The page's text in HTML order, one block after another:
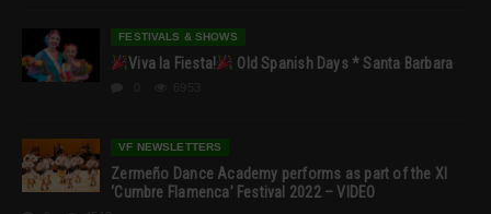
FESTIVALS & SHOWS
Viva la Fiesta! Old Spanish Days * Santa Barbara
VF NEWSLETTERS
Zermeño Dance Academy performs as part of the XI
‘Cumbre Flamenca’ Festival 2022 – VIDEO